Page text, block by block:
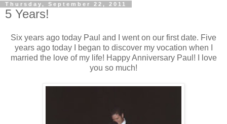
Thursday, September 22, 2011
5 Years!
Six years ago today Paul and I went on our first date. Five
years ago today I began to discover my vocation when I
married the love of my life! Happy Anniversary Paul! I love
you so much!